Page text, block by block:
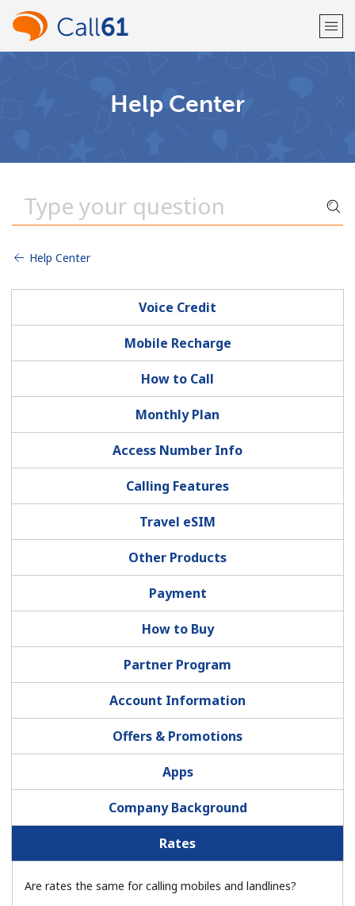
Minimum 8 characters
An uppercase & lowercase letter
A number
Stay in touch to get our best deals.
By opening an account on this website, I agree to these
Terms and Conditions.
Join
Hello!
Help Center
Help Center
Voice Credit
Mobile Recharge
How to Call
Monthly Plan
Access Number Info
Calling Features
Travel eSIM
Other Products
Payment
How to Buy
Partner Program
Account Information
Offers & Promotions
Apps
Company Background
Rates
Are rates the same for calling mobiles and landlines?